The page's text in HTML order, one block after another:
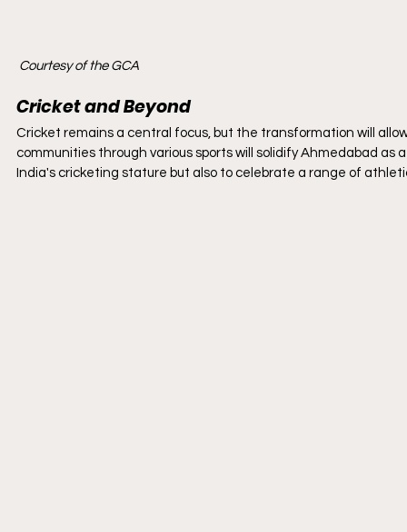
Courtesy of the GCA
Cricket and Beyond
Cricket remains a central focus, but the transformation will
communities through various sports will solidify Ahmedabad
India's cricketing stature but also to celebrate a range of